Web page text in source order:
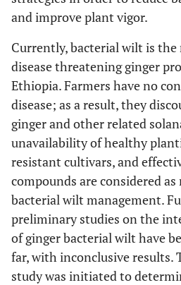
and improve plant vigor.
Currently, bacterial wilt is
disease threatening ginger
Ethiopia. Farmers have no
disease; as a result, they
ginger and other related
unavailability of healthy
resistant cultivars, and
compounds are considered
bacterial wilt management.
preliminary studies on the
of ginger bacterial wilt have
far, with inconclusive results.
study was initiated to